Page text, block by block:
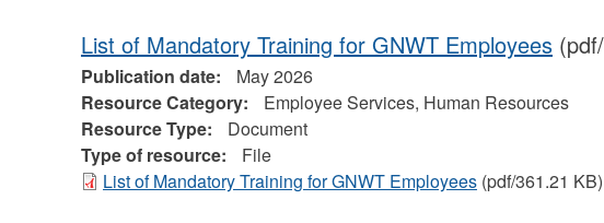
List of Mandatory Training for GNWT Employees
Publication date:
May 2026
Resource Category:
Employee Services, Human Resources
Resource Type:
Document
Type of resource:
File
List of Mandatory Training for GNWT Employees(pdf/361.21 KB)